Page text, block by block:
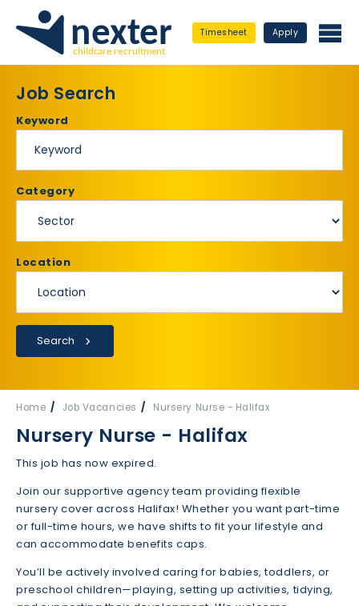
Timesheet Apply
Job Search
Keyword
Category
Location
Search
Home Job Vacancies Nursery Nurse - Halifax
Nursery Nurse - Halifax
This job has now expired.
Join our supportive agency team providing flexible
nursery cover across Halifax! Whether you want part-time
or full-time hours, we have shifts to fit your lifestyle and
can accommodate benefits caps.
You’ll be actively involved caring for babies, toddlers, or
preschool children—playing, setting up activities, tidying,